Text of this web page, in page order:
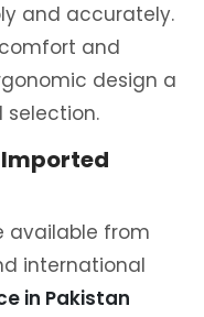
and accurately.
and
design a
available from
international
in Pakistan